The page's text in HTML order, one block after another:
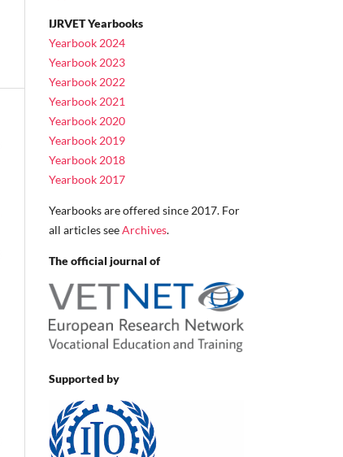
IJRVET Yearbooks
Yearbook 2024
Yearbook 2023
Yearbook 2022
Yearbook 2021
Yearbook 2020
Yearbook 2019
Yearbook 2018
Yearbook 2017
Yearbooks are offered since 2017. For
all articles seeArchives.
The official journal of
Supported by